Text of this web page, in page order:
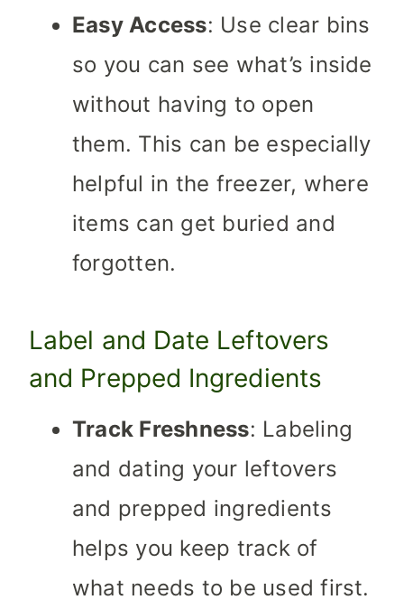
Easy Access: Use clear bins
so you can see what’s inside
without having to open
them. This can be especially
helpful in the freezer, where
items can get buried and
forgotten.
Label and Date Leftovers
and Prepped Ingredients
Track Freshness: Labeling
and dating your leftovers
and prepped ingredients
helps you keep track of
what needs to be used first.